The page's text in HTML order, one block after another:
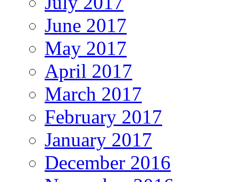
June 2017
May 2017
April 2017
March 2017
February 2017
January 2017
December 2016